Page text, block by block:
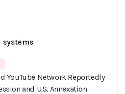
systems
YouTube Network Reportedly
and U.S. Annexation